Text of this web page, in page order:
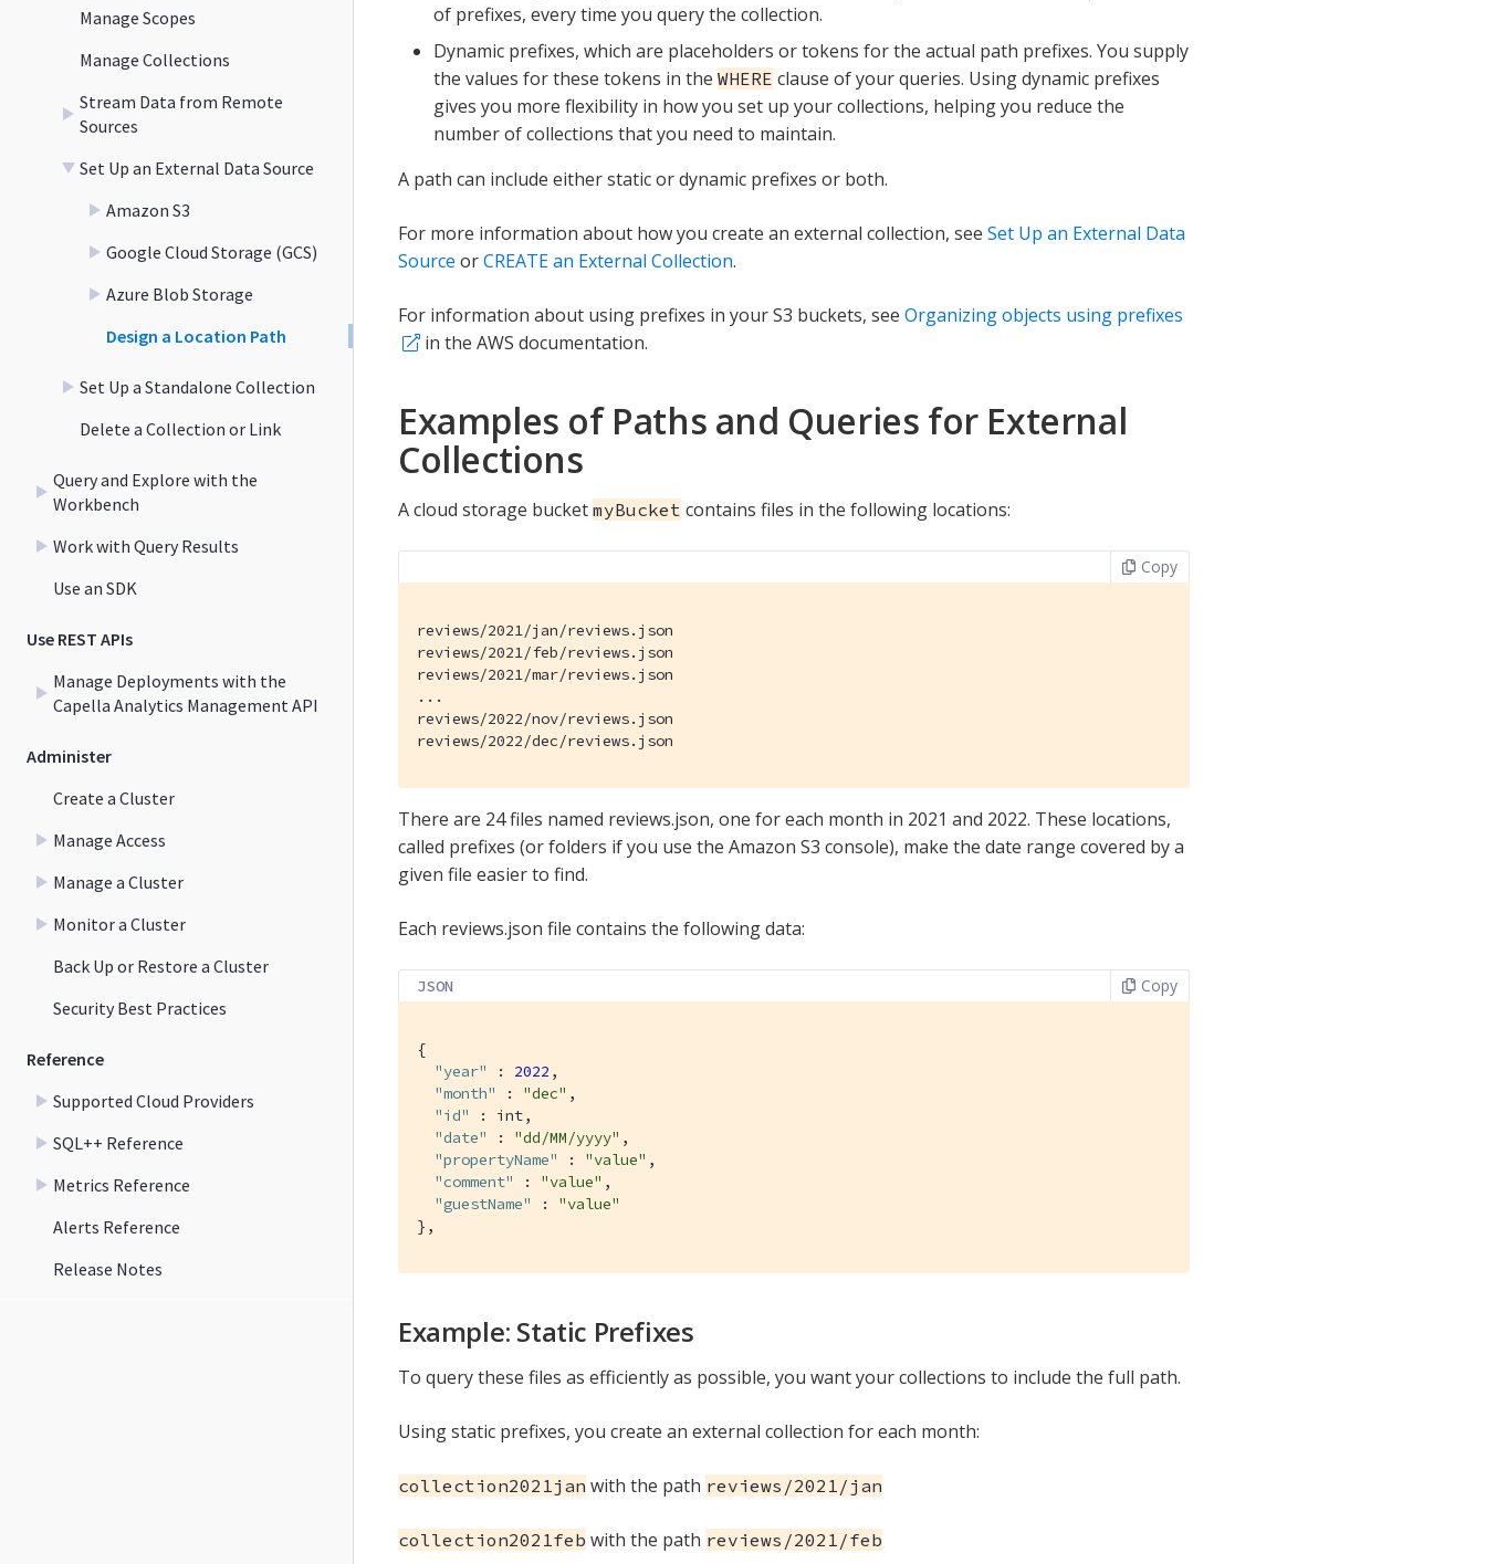
Manage Scopes
Manage Collections
Stream Data from Remote
Sources
Set Up an External Data Source
Amazon S3
Google Cloud Storage (GCS)
Azure Blob Storage
Design a Location Path
Set Up a Standalone Collection
Delete a Collection or Link
Query and Explore with the
Workbench
Work with Query Results
Use an SDK
Use REST APIs
Manage Deployments with the
Capella Analytics Management API
Administer
Create a Cluster
Manage Access
Manage a Cluster
Monitor a Cluster
Back Up or Restore a Cluster
Security Best Practices
Reference
Supported Cloud Providers
SQL++ Reference
Metrics Reference
Alerts Reference
Release Notes
of prefixes, every time you query the collection.
Dynamic prefixes, which are placeholders or tokens for the actual path prefixes. You supply
the values for these tokens in the WHERE clause of your queries. Using dynamic prefixes
gives you more flexibility in how you set up your collections, helping you reduce the
number of collections that you need to maintain.
A path can include either static or dynamic prefixes or both.
For more information about how you create an external collection, see Set Up an External Data
Source orCREATE an External Collection.
For information about using prefixes in your S3 buckets, see Organizing objects using prefixes
in the AWS documentation.
Examples of Paths and Queries for External
Collections
A cloud storage bucket myBucket contains files in the following locations:
Copy
reviews/2021/jan/reviews.json
reviews/2021/feb/reviews.json
reviews/2021/mar/reviews.json
...
reviews/2022/nov/reviews.json
reviews/2022/dec/reviews.json
There are 24 files named reviews.json, one for each month in 2021 and 2022. These locations,
called prefixes (or folders if you use the Amazon S3 console), make the date range covered by a
given file easier to find.
Each reviews.json file contains the following data:
JSON Copy
{
"year"
: 2022 ,
"month"
: "dec" ,
"id"
: int,
"date"
: "dd/MM/yyyy" ,
"propertyName"
: "value" ,
"comment"
: "value" ,
"guestName"
: "value"
},
Example: Static Prefixes
To query these files as efficiently as possible, you want your collections to include the full path.
Using static prefixes, you create an external collection for each month:
collection2021jan with the path reviews/2021/jan
collection2021feb with the path reviews/2021/feb